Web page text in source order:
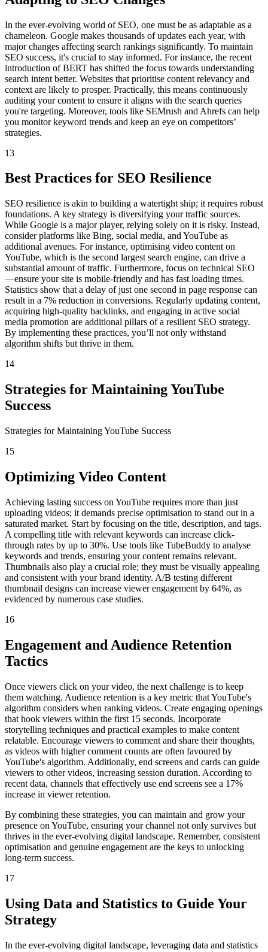
In the ever-evolving world of SEO, one must be as adaptable as a
chameleon. Google makes thousands of updates each year, with
major changes affecting search rankings significantly. To maintain
SEO success, it's crucial to stay informed. For instance, the recent
introduction of BERT has shifted the focus towards understanding
search intent better. Websites that prioritise content relevancy and
context are likely to prosper. Practically, this means continuously
auditing your content to ensure it aligns with the search queries
you're targeting. Moreover, tools like SEMrush and Ahrefs can help
you monitor keyword trends and keep an eye on competitors’
strategies.
13
Best Practices for SEO Resilience
SEO resilience is akin to building a watertight ship; it requires robust
foundations. A key strategy is diversifying your traffic sources.
While Google is a major player, relying solely on it is risky. Instead,
consider platforms like Bing, social media, and YouTube as
additional avenues. For instance, optimising video content on
YouTube, which is the second largest search engine, can drive a
substantial amount of traffic. Furthermore, focus on technical SEO
—ensure your site is mobile-friendly and has fast loading times.
Statistics show that a delay of just one second in page response can
result in a 7% reduction in conversions. Regularly updating content,
acquiring high-quality backlinks, and engaging in active social
media promotion are additional pillars of a resilient SEO strategy.
By implementing these practices, you’ll not only withstand
algorithm shifts but thrive in them.
14
Strategies for Maintaining YouTube
Success
Strategies for Maintaining YouTube Success
15
Optimizing Video Content
Achieving lasting success on YouTube requires more than just
uploading videos; it demands precise optimisation to stand out in a
saturated market. Start by focusing on the title, description, and tags.
A compelling title with relevant keywords can increase click-
through rates by up to 30%. Use tools like TubeBuddy to analyse
keywords and trends, ensuring your content remains relevant.
Thumbnails also play a crucial role; they must be visually appealing
and consistent with your brand identity. A/B testing different
thumbnail designs can increase viewer engagement by 64%, as
evidenced by numerous case studies.
16
Engagement and Audience Retention
Tactics
Once viewers click on your video, the next challenge is to keep
them watching. Audience retention is a key metric that YouTube's
algorithm considers when ranking videos. Create engaging openings
that hook viewers within the first 15 seconds. Incorporate
storytelling techniques and practical examples to make content
relatable. Encourage viewers to comment and share their thoughts,
as videos with higher comment counts are often favoured by
YouTube's algorithm. Additionally, end screens and cards can guide
viewers to other videos, increasing session duration. According to
recent data, channels that effectively use end screens see a 17%
increase in viewer retention.
By combining these strategies, you can maintain and grow your
presence on YouTube, ensuring your channel not only survives but
thrives in the ever-evolving digital landscape. Remember, consistent
optimisation and genuine engagement are the keys to unlocking
long-term success.
17
Using Data and Statistics to Guide Your
Strategy
In the ever-evolving digital landscape, leveraging data and statistics